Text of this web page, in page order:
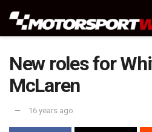
New roles for
McLaren
16 years ago